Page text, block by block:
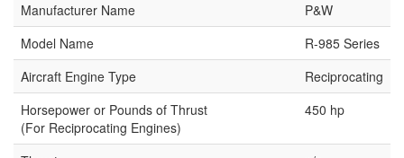
Manufacturer Name
P&W
Model Name
R-985 Series
Aircraft Engine Type
Reciprocating
Horsepower or Pounds of Thrust
(For Reciprocating Engines)
450 hp